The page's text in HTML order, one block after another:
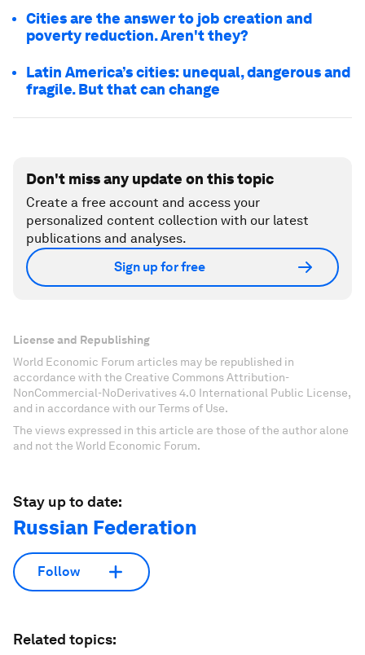
Cities are the answer to job creation and
poverty reduction. Aren't they?
Latin America’s cities: unequal, dangerous and
fragile. But that can change
Don't miss any update on this topic
Create a free account and access your
personalized content collection with our latest
publications and analyses.
Sign up for free
License and Republishing
World Economic Forum articles may be republished in
accordance with the Creative Commons Attribution-
NonCommercial-NoDerivatives 4.0 International Public License,
and in accordance with our Terms of Use.
The views expressed in this article are those of the author alone
and not the World Economic Forum.
Stay up to date:
Russian Federation
Follow
Related topics: